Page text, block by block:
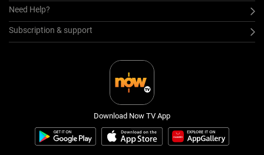
Need Help?
Subscription & support
Download Now TV App